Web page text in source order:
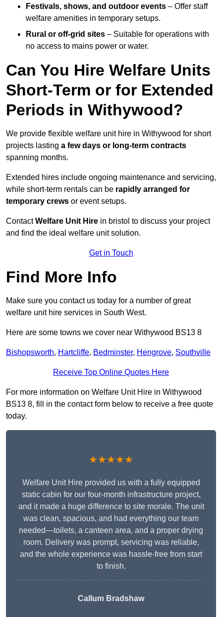
Festivals, shows, and outdoor events – Offer staff
welfare amenities in temporary setups.
Rural or off-grid sites – Suitable for operations with
no access to mains power or water.
Can You Hire Welfare Units
Short-Term or for Extended
Periods in Withywood?
We provide flexible welfare unit hire in Withywood for short
projects lasting a few days or long-term contracts
spanning months.
Extended hires include ongoing maintenance and servicing,
while short-term rentals can be rapidly arranged for
temporary crews or event setups.
ContactWelfare Unit Hire in bristol to discuss your project
and find the ideal welfare unit solution.
Get in Touch
Find More Info
Make sure you contact us today for a number of great
welfare unit hire services in South West.
Here are some towns we cover near Withywood BS13 8
Bishopsworth, Hartcliffe, Bedminster, Hengrove, Southville
Receive Top Online Quotes Here
For more information on Welfare Unit Hire in Withywood
BS13 8, fill in the contact form below to receive a free quote
today.
★★★★★
Welfare Unit Hire provided us with a fully equipped
static cabin for our four-month infrastructure project,
and it made a huge difference to site morale. The unit
was clean, spacious, and had everything our team
needed—toilets, a canteen area, and a proper drying
room. Delivery was prompt, servicing was reliable,
and the whole experience was hassle-free from start
to finish.
Callum Bradshaw